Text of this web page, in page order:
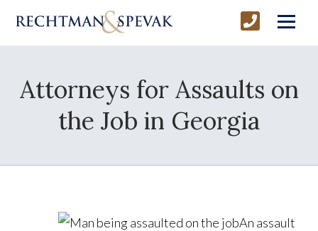
Attorneys for Assaults on
the Job in Georgia
An assault